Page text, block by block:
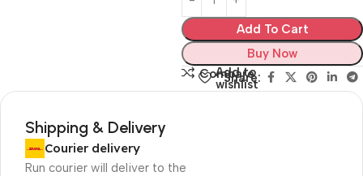
Add To Cart
Buy Now
Compare
Add to
wishlist
Share:
Shipping & Delivery
Courier delivery
Run courier will deliver to the